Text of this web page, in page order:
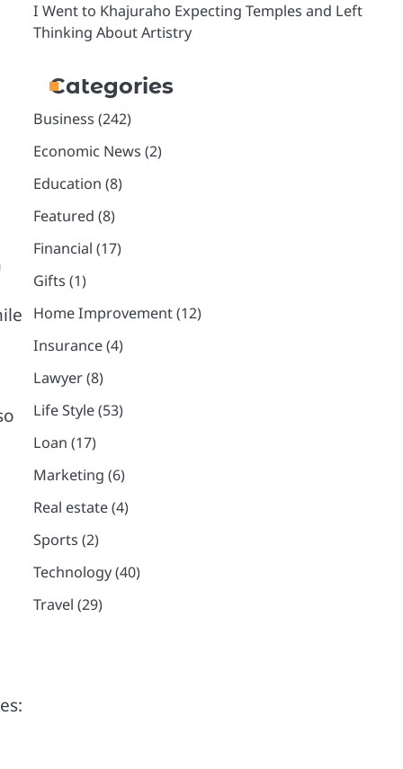
I Went to Khajuraho Expecting Temples and Left
Thinking About Artistry
Categories
Business (242)
Economic News (2)
Education (8)
Featured (8)
Financial (17)
Gifts (1)
Home Improvement(12)
Insurance(4)
Lawyer(8)
Life Style(53)
Loan (17)
Marketing (6)
Real estate(4)
Sports (2)
Technology(40)
Travel (29)